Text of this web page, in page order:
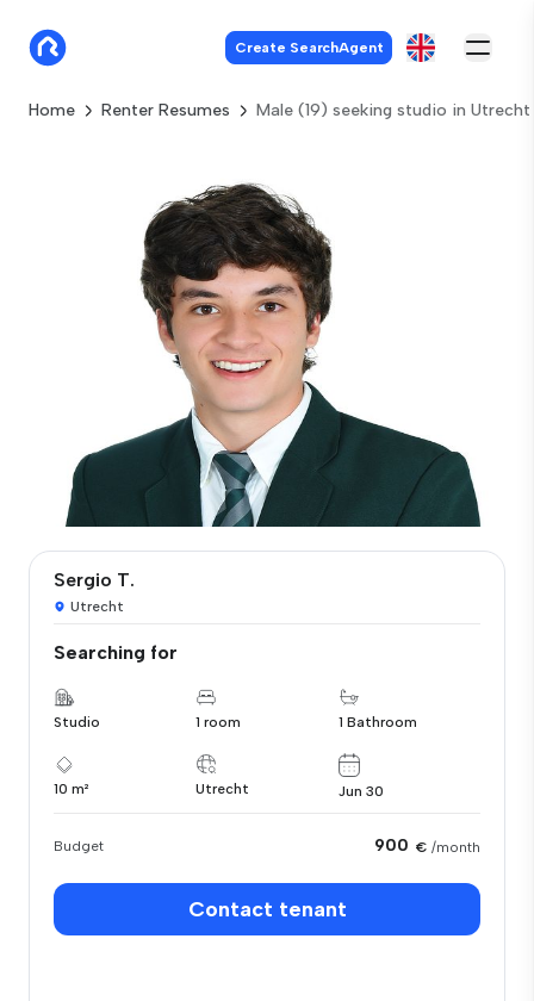
Create SearchAgent
Home Renter Resumes Male (19) seeking studio in Utrecht
Sergio T.
Utrecht
Searching for
Studio 1 room 1 Bathroom
10 m² Utrecht Jun 30
Budget 900 € /month
Contact tenant